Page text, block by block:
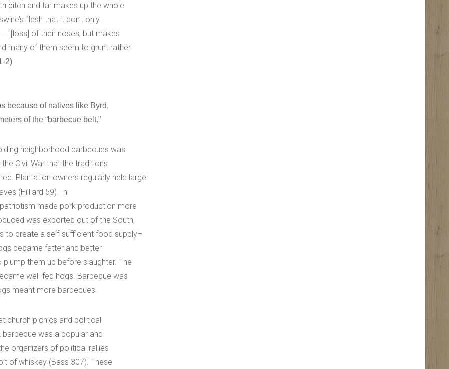
pitch and tar makes up the whole
flesh that it don’t only
. [loss] of their noses, but makes
many of them seem to grunt rather
2)
because of natives like Byrd,
of the “barbecue belt.”
neighborhood barbecues was
Civil War that the traditions
Plantation owners regularly held large
(Hilliard 59). In
made pork production more
was exported out of the South,
to create a self-sufficient food supply–
became fatter and better
them up before slaughter. The
well-fed hogs. Barbecue was
meant more barbecues.
church picnics and political
was a popular and
organizers of political rallies
of whiskey (Bass 307). These